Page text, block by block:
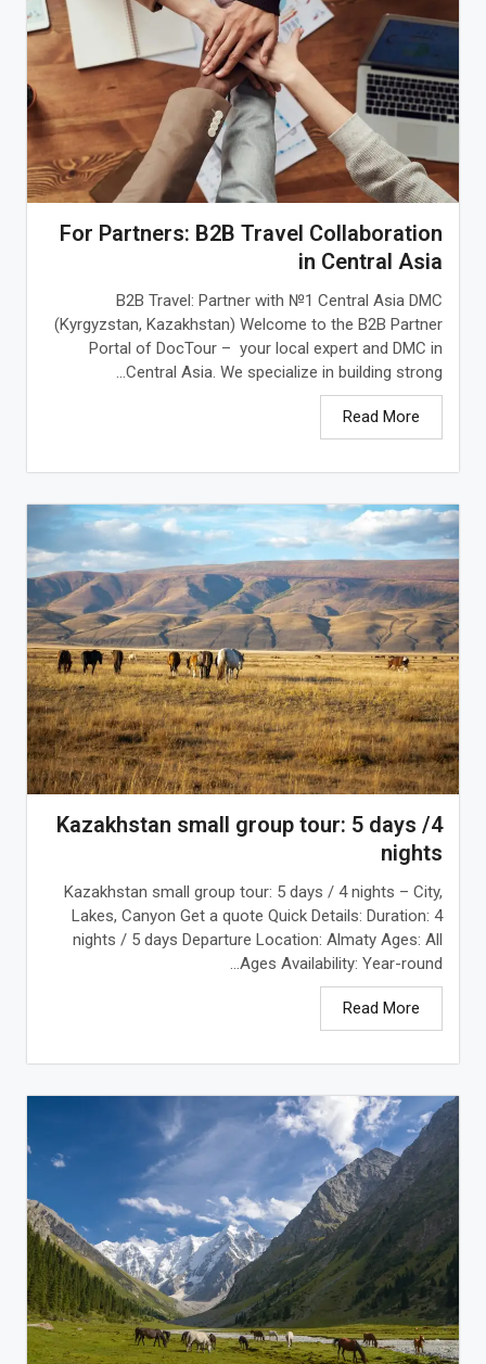
For Partners: B2B Travel Collaboration
in Central Asia
B2B Travel: Partner with №1 Central Asia DMC
(Kyrgyzstan, Kazakhstan) Welcome to the B2B Partner
Portal of DocTour – your local expert and DMC in
Central Asia. We specialize in building strong...
Read More
Kazakhstan small group tour: 5 days /4
nights
Kazakhstan small group tour: 5 days / 4 nights – City,
Lakes, Canyon Get a quote Quick Details: Duration: 4
nights / 5 days Departure Location: Almaty Ages: All
Ages Availability: Year-round...
Read More